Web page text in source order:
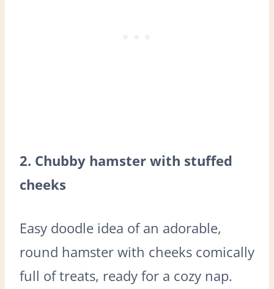
2. Chubby hamster with stuffed
cheeks
Easy doodle idea of an adorable,
round hamster with cheeks comically
full of treats, ready for a cozy nap.